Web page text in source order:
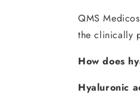
QMS
the clinically
How does
Hyaluronic